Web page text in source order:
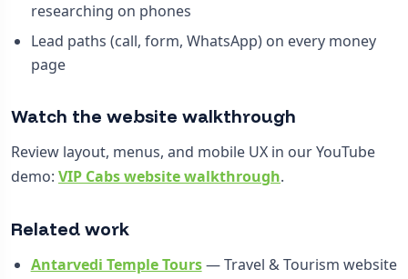
researching on phones
Lead paths (call, form, WhatsApp) on every money
page
Watch the website walkthrough
Review layout, menus, and mobile UX in our YouTube
demo: VIP Cabs website walkthrough.
Related work
Antarvedi Temple Tours— Travel & Tourism website